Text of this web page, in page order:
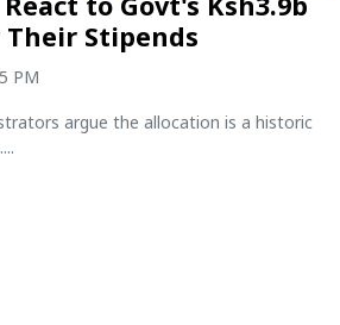
Stipends
PM
argue the allocation is a historic